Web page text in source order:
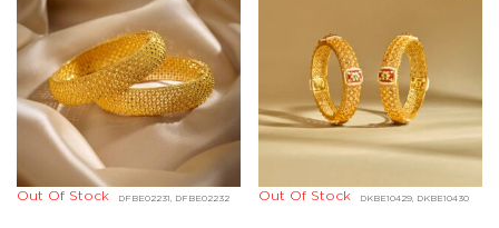
DFBE02231, DFBE02232
Out Of Stock DKBE10429, DKBE10430
Out Of Stock